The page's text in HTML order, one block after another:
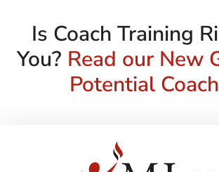
Is Coach Training
You? Read our New
Potential